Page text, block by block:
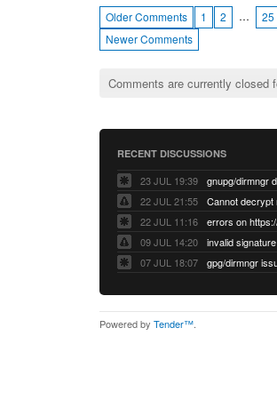
Older Comments 1 2 … 25
Newer Comments
Comments are currently
RECENT DISCUSSIONS
23 JUL 19:39
22 JUL 21:55
22 JUL 11:16
errors on
09 JUL 14:20
07 JUL 18:07
Powered by Tender™